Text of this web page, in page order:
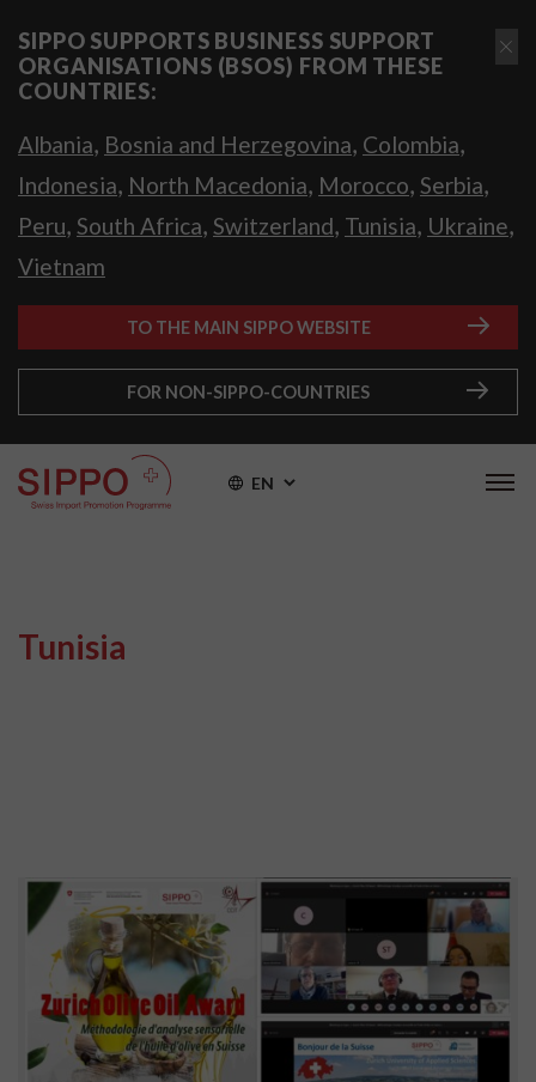
SIPPO SUPPORTS BUSINESS SUPPORT
ORGANISATIONS (BSOS) FROM THESE
COUNTRIES:
Albania, Bosnia and Herzegovina, Colombia,
Indonesia, North Macedonia, Morocco, Serbia,
Peru, South Africa, Switzerland, Tunisia, Ukraine,
Vietnam
TO THE MAIN SIPPO WEBSITE
FOR NON-SIPPO-COUNTRIES
EN
Tunisia